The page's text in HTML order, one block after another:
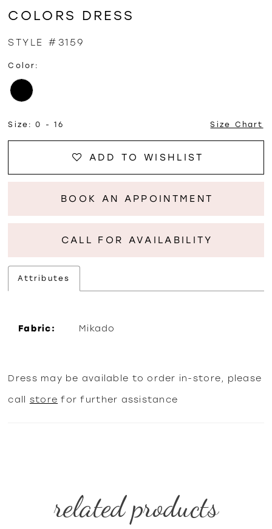
COLORS DRESS
STYLE #3159
Color:
Size: 0 - 16 Size Chart
ADD TO WISHLIST
BOOK AN APPOINTMENT
CALL FOR AVAILABILITY
Attributes
Fabric: Mikado
Dress may be available to order in-store, please
call store for further assistance
related products